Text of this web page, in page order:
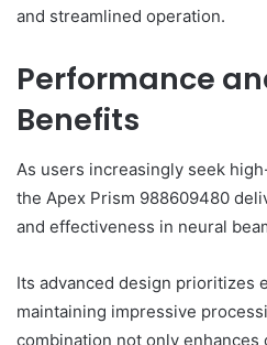
and streamlined operation.
Performance
Benefits
As users increasingly seek
the Apex Prism 988609480
and effectiveness in neural
Its advanced design prioritizes
maintaining impressive
combination not only